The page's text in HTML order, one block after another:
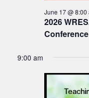
2026
Conference
June 17 @ 8:00
9:00 am